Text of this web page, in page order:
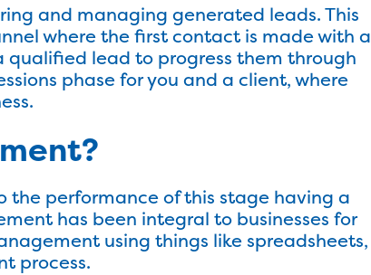
and managing generated leads. This
where the first contact is made with a
lead to progress them through
phase for you and a client, where
the performance of this stage having a
has been integral to businesses for
using things like spreadsheets,
process.